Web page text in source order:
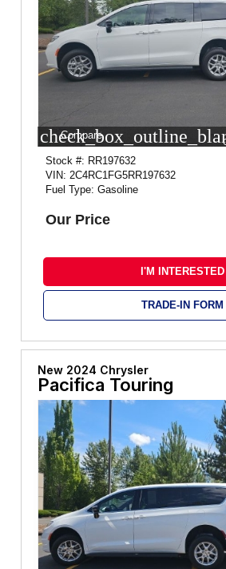
Compare
Stock #: RR197632
VIN: 2C4RC1FG5RR197632
Fuel Type: Gasoline
Our Price
I'M INTERESTED
TRADE-IN FORM
New 2024 Chrysler
Pacifica Touring